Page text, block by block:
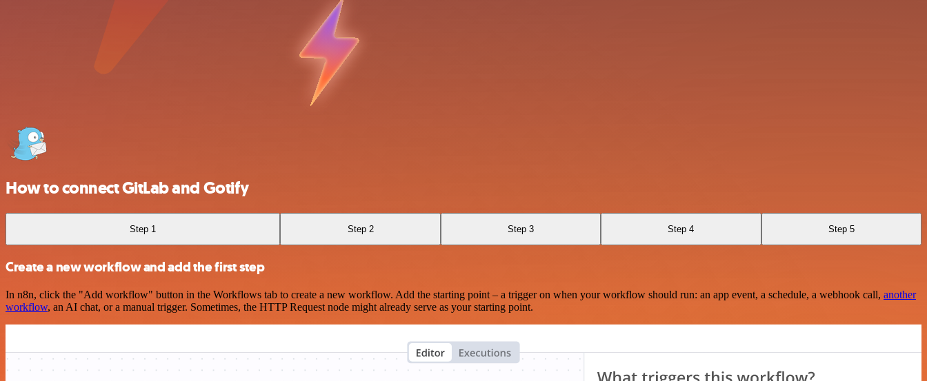
How to connect GitLab and Gotify
Step 1 Step 2 Step 3 Step 4 Step 5
Create a new workflow and add the first step
In n8n, click the "Add workflow" button in the Workflows tab to create a new workflow. Add the starting point – a trigger on when your workflow should run: an app event, a schedule, a webhook call, another
workflow, an AI chat, or a manual trigger. Sometimes, the HTTP Request node might already serve as your starting point.